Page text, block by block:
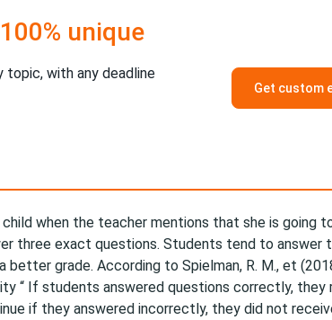
unique
topic, with any deadline
Get custom
when the teacher mentions that she is going
three exact questions. Students tend to answer
grade. According to Spielman, R. M., et
“ If students answered questions correctly, they
if they answered incorrectly, they did not